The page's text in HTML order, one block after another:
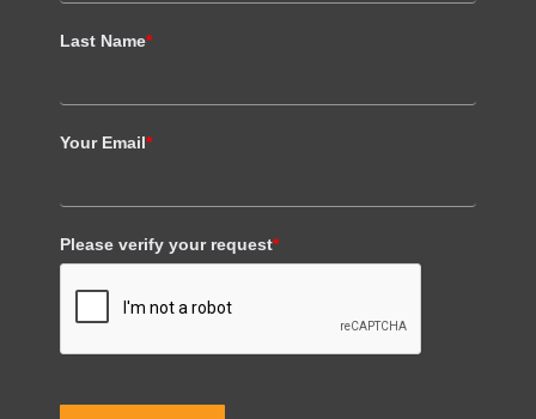
Last Name*
Your Email*
Please verify your request*